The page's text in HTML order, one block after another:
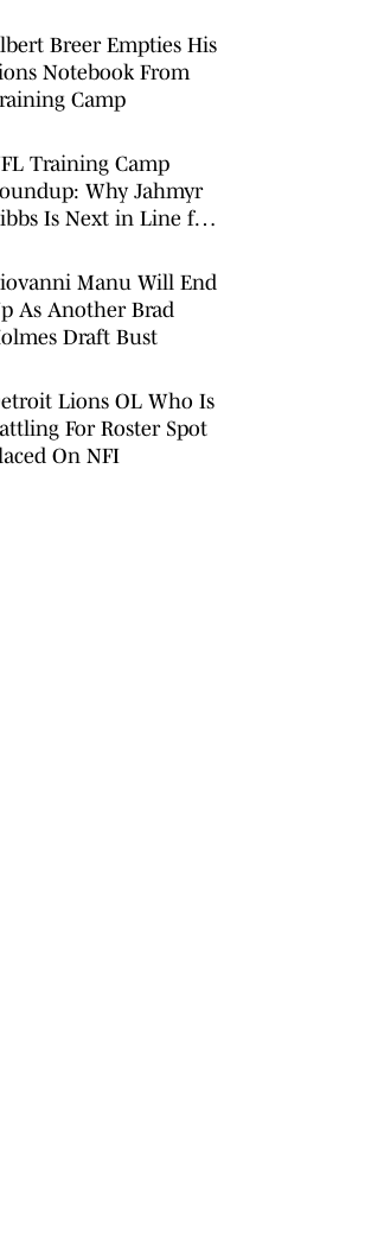
Breer Empties His
Notebook From
Camp
Training Camp
Why Jahmyr
Is Next in Line for
Manu Will End
As Another Brad
Draft Bust
Lions OL Who Is
For Roster Spot
On NFI